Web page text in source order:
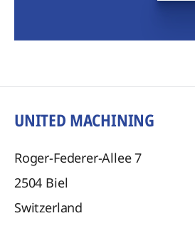
UNITED MACHINING
Roger-Federer-Allee 7
2504 Biel
Switzerland